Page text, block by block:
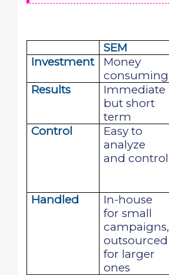
SEM
Investment
Money
consuming
Results
Immediate
but short
term
Control
Easy to
analyze
and control
Handled
In-house
for small
campaigns,
outsourced
for larger
ones